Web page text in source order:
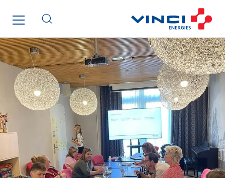
ENSYSTA Refrigeration
Entreprise IEP
FG Synerys
Fournié Grospaud Smart Building
Fradin Bretton
France Ingénierie Process
Frimeca
Gauriau Entreprise
Getelec Guadeloupe
Getelec Guyane